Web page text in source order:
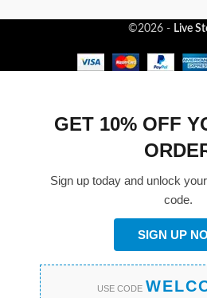
©2026 - Live
GET 10% OFF
Sign up today and unlock
code.
SIGN UP
USE CODE